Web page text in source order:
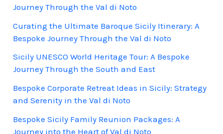
Journey Through the Val di Noto
Curating the Ultimate Baroque Sicily Itinerary: A
Bespoke Journey Through the Val di Noto
Sicily UNESCO World Heritage Tour: A Bespoke
Journey Through the South and East
Bespoke Corporate Retreat Ideas in Sicily: Strategy
and Serenity in the Val di Noto
Bespoke Sicily Family Reunion Packages: A
Journey into the Heart of Val di Noto